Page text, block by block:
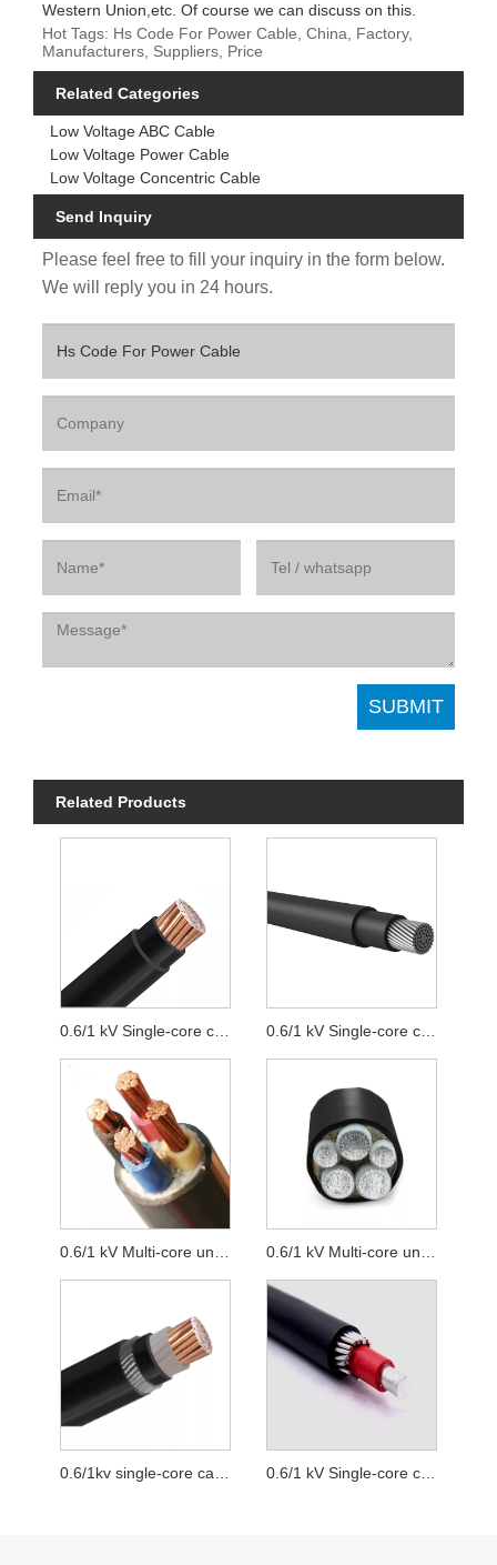
Western Union,etc. Of course we can discuss on this.
Hot Tags: Hs Code For Power Cable, China, Factory,
Manufacturers, Suppliers, Price
Related Categories
Low Voltage ABC Cable
Low Voltage Power Cable
Low Voltage Concentric Cable
Send Inquiry
Please feel free to fill your inquiry in the form below.
We will reply you in 24 hours.
Related Products
0.6/1 kV Single-core cables unarmoured with copper conductor